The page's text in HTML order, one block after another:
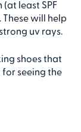
least SPF
These will help
uv rays.
shoes that
seeing the